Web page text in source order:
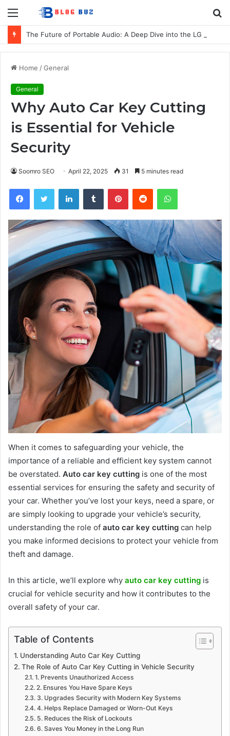
Menu
Home /General
General
Why Auto Car Key Cutting
is Essential for Vehicle
Security
Soomro SEO April 22, 2025 31 5 minutes read
FacebookTwitter LinkedInTumblr PinterestReddit WhatsApp
When it comes to safeguarding your vehicle, the
importance of a reliable and efficient key system cannot
be overstated. Auto car key cutting is one of the most
essential services for ensuring the safety and security of
your car. Whether you’ve lost your keys, need a spare, or
are simply looking to upgrade your vehicle’s security,
understanding the role of auto car key cutting can help
you make informed decisions to protect your vehicle from
theft and damage.
In this article, we’ll explore why auto car key cutting is
crucial for vehicle security and how it contributes to the
overall safety of your car.
Table of Contents
Understanding Auto Car Key Cutting
The Role of Auto Car Key Cutting in Vehicle Security
1. Prevents Unauthorized Access
2. Ensures You Have Spare Keys
3. Upgrades Security with Modern Key Systems
4. Helps Replace Damaged or Worn-Out Keys
5. Reduces the Risk of Lockouts
6. Saves You Money in the Long Run